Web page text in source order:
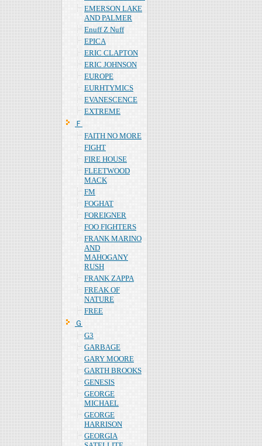
EMERSON LAKE
AND PALMER
Enuff Z Nuff
EPICA
ERIC CLAPTON
ERIC JOHNSON
EUROPE
EURHTYMICS
EVANESCENCE
EXTREME
Ｆ
FAITH NO MORE
FIGHT
FIRE HOUSE
FLEETWOOD
MACK
FM
FOGHAT
FOREIGNER
FOO FIGHTERS
FRANK MARINO
AND
MAHOGANY
RUSH
FRANK ZAPPA
FREAK OF
NATURE
FREE
Ｇ
G3
GARBAGE
GARY MOORE
GARTH BROOKS
GENESIS
GEORGE
MICHAEL
GEORGE
HARRISON
GEORGIA